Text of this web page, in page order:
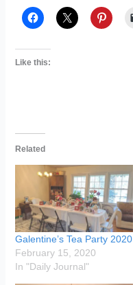
Like this:
Related
Galentine’s Tea Party 2020
February 15, 2020
In "Daily Journal"